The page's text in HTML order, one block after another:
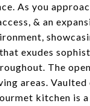
As you
& an
exudes
The
areas. Vaulted
kitchen is